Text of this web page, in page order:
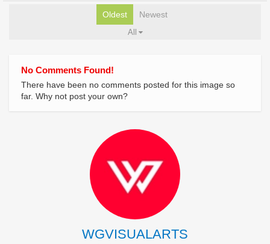
Oldest Newest
All
No Comments Found!
There have been no comments posted for this image so
far. Why not post your own?
WGVISUALARTS